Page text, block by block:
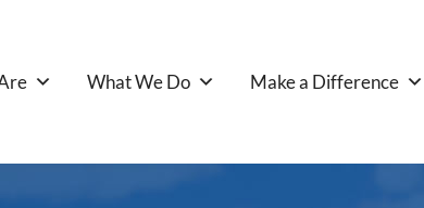
What We Do Make a Difference